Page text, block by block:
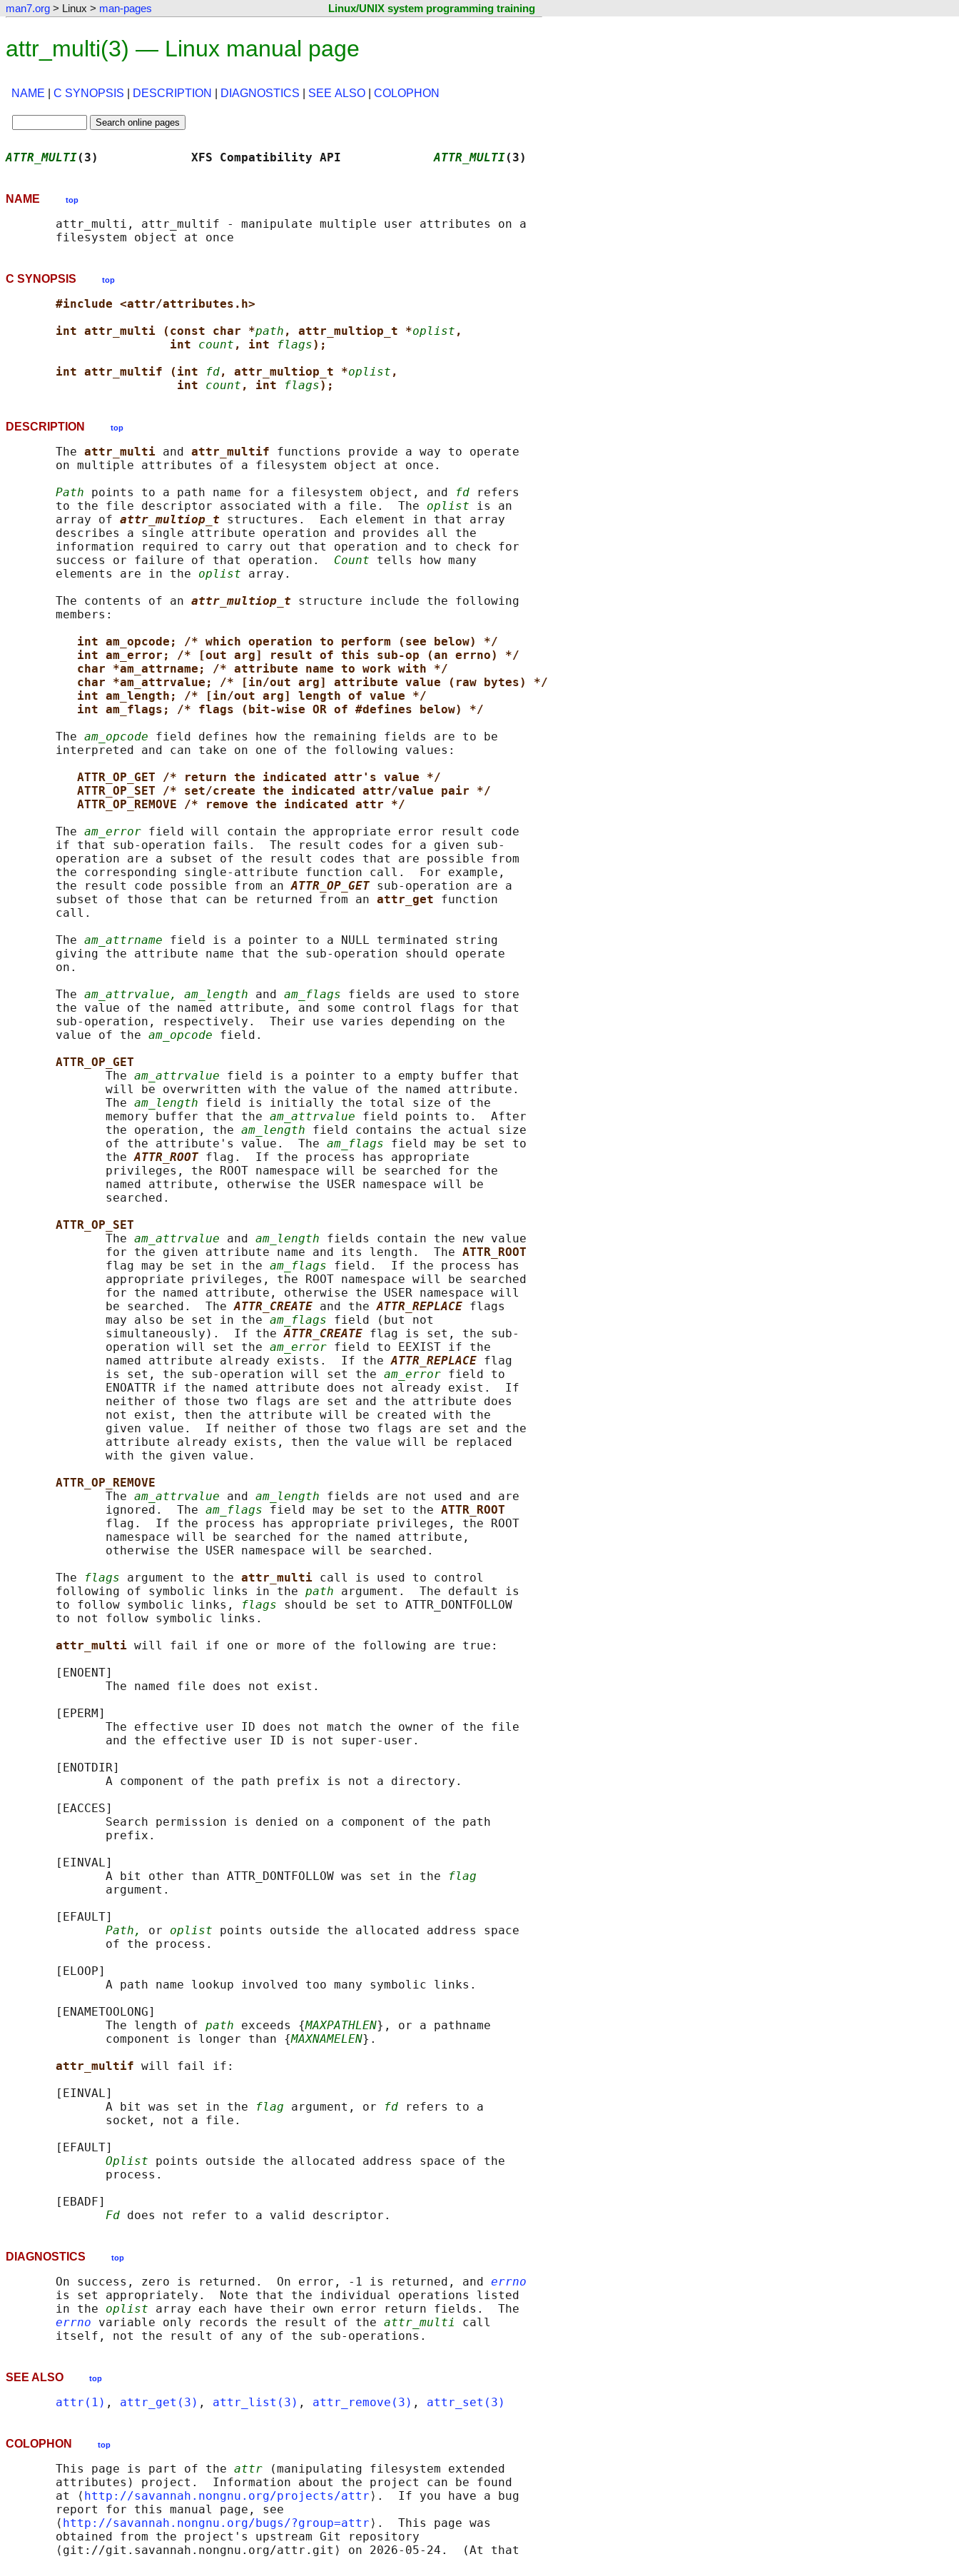
man7.org > Linux > man-pages Linux/UNIX system programming training
attr_multi(3) — Linux manual page
NAME C SYNOPSIS DESCRIPTION DIAGNOSTICS SEE ALSO COLOPHON
ATTR_MULTI(3)             XFS Compatibility API ATTR_MULTI(3)
NAME top
       attr_multi, attr_multif - manipulate multiple user attributes on a
C SYNOPSIS top
#include <attr/attributes.h>
int attr_multi (const char *path , attr_multiop_t *oplist ,
int count , int flags);
int attr_multif (int
fd, attr_multiop_t *oplist ,
int count , int flags);
DESCRIPTION top
       The
attr_multi and attr_multif functions provide a way to operate
       on multiple attributes of a filesystem object at once.
Path points to a path name for a filesystem object, and fd refers
       to the file descriptor associated with a file.  The
oplist is an
       array of
attr_multiop_t
structures.  Each element in that array
       describes a single attribute operation and provides all the
       information required to carry out that operation and to check for
       success or failure of that operation.
Count tells how many
       elements are in the
oplist array.
       The contents of an
attr_multiop_t
structure include the following
       members:
int am_opcode; /* which operation to perform (see below) */
int am_error; /* [out arg] result of this sub-op (an errno) */
char *am_attrname; /* attribute name to work with */
char *am_attrvalue; /* [in/out arg] attribute value (raw bytes) */
int am_length; /* [in/out arg] length of value */
int am_flags; /* flags (bit-wise OR of #defines below) */
       The
am_opcode field defines how the remaining fields are to be
       interpreted and can take on one of the following values:
ATTR_OP_GET /* return the indicated attr's value */
ATTR_OP_SET /* set/create the indicated attr/value pair */
ATTR_OP_REMOVE /* remove the indicated attr */
       The
am_error field will contain the appropriate error result code
       if that sub-operation fails.  The result codes for a given sub-
       operation are a subset of the result codes that are possible from
       the corresponding single-attribute function call.  For example,
       the result code possible from an
ATTR_OP_GET sub-operation are a
       subset of those that can be returned from an
attr_get function
       call.
       The
am_attrname field is a pointer to a NULL terminated string
       giving the attribute name that the sub-operation should operate
       on.
       The
am_attrvalue, am_length and am_flags fields are used to store
       the value of the named attribute, and some control flags for that
       sub-operation, respectively.  Their use varies depending on the
       value of the
am_opcode field.
ATTR_OP_GET
              The
am_attrvalue field is a pointer to a empty buffer that
              will be overwritten with the value of the named attribute.
              The
am_length field is initially the total size of the
              memory buffer that the
am_attrvalue field points to.  After
              the operation, the
am_length field contains the actual size
              of the attribute's value.  The
am_flags field may be set to
              the
ATTR_ROOT flag.  If the process has appropriate
              privileges, the ROOT namespace will be searched for the
              named attribute, otherwise the USER namespace will be
              searched.
ATTR_OP_SET
              The
am_attrvalue and am_length fields contain the new value
              for the given attribute name and its length.  The
ATTR_ROOT
              flag may be set in the
am_flags field.  If the process has
              appropriate privileges, the ROOT namespace will be searched
              for the named attribute, otherwise the USER namespace will
              be searched.  The
ATTR_CREATE and the ATTR_REPLACE flags
              may also be set in the
am_flags field (but not
              simultaneously).  If the
ATTR_CREATE flag is set, the sub-
              operation will set the
am_error field to EEXIST if the
              named attribute already exists.  If the
ATTR_REPLACE flag
              is set, the sub-operation will set the
am_error field to
              ENOATTR if the named attribute does not already exist.  If
              neither of those two flags are set and the attribute does
              not exist, then the attribute will be created with the
              given value.  If neither of those two flags are set and the
              attribute already exists, then the value will be replaced
              with the given value.
ATTR_OP_REMOVE
              The
am_attrvalue and am_length fields are not used and are
              ignored.  The
am_flags field may be set to the ATTR_ROOT
              flag.  If the process has appropriate privileges, the ROOT
              namespace will be searched for the named attribute,
              otherwise the USER namespace will be searched.
       The
flags argument to the attr_multi call is used to control
       following of symbolic links in the
path argument.  The default is
       to follow symbolic links,
flags should be set to ATTR_DONTFOLLOW
       to not follow symbolic links.
attr_multi will fail if one or more of the following are true:
       [ENOENT]
              The named file does not exist.
       [EPERM]
              The effective user ID does not match the owner of the file
              and the effective user ID is not super-user.
       [ENOTDIR]
              A component of the path prefix is not a directory.
       [EACCES]
              Search permission is denied on a component of the path
              prefix.
       [EINVAL]
              A bit other than ATTR_DONTFOLLOW was set in the
flag
              argument.
       [EFAULT]
Path,
or oplist points outside the allocated address space
              of the process.
       [ELOOP]
              A path name lookup involved too many symbolic links.
       [ENAMETOOLONG]
              The length of
path exceeds {MAXPATHLEN}, or a pathname
              component is longer than {
MAXNAMELEN}.
attr_multif will fail if:
       [EINVAL]
              A bit was set in the
flag argument, or fd refers to a
              socket, not a file.
       [EFAULT]
Oplist points outside the allocated address space of the
              process.
       [EBADF]
Fd
DIAGNOSTICS top
       On success, zero is returned.  On error, -1 is returned, and
errno
       is set appropriately.  Note that the individual operations listed
       in the
oplist array each have their own error return fields.  The
errno variable only records the result of the attr_multi
call
SEE ALSO top
attr(1) , attr_get(3) , attr_list(3) , attr_remove(3) , attr_set(3)
COLOPHON top
       This page is part of the
attr (manipulating filesystem extended
       attributes) project.  Information about the project can be found
       at ⟨
http://savannah.nongnu.org/projects/attr ⟩.  If you have a bug
       report for this manual page, see
       ⟨
http://savannah.nongnu.org/bugs/?group=attr ⟩.  This page was
       obtained from the project's upstream Git repository
       ⟨git://git.savannah.nongnu.org/attr.git⟩ on 2026-05-24.  (At that